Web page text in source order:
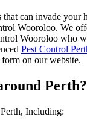
that can invade
Wooroloo. We
Wooroloo who
Pest Control
on our website.
Perth?
Including: